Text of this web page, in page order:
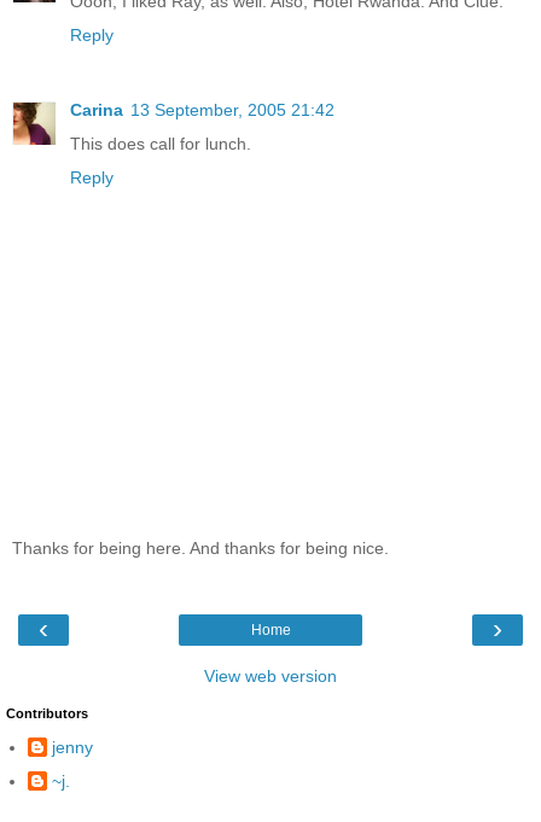
Reply
Carina 13 September, 2005 21:42
This does call for lunch.
Reply
Thanks for being here. And thanks for being nice.
‹ ›
Home
View web version
Contributors
jenny
~j.